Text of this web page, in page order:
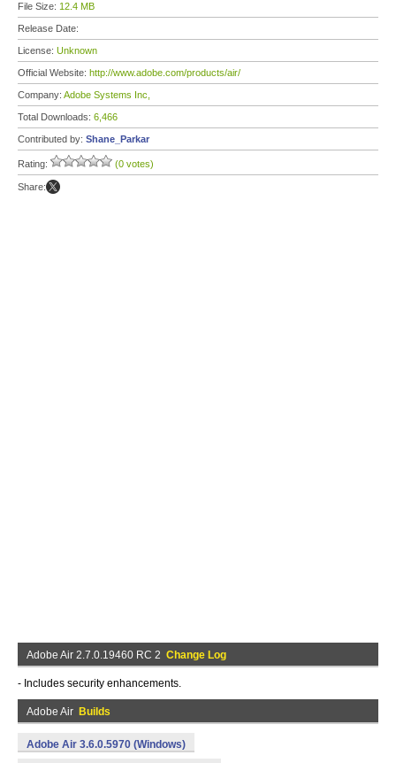
File Size: 12.4 MB
Release Date:
License: Unknown
Official Website: http://www.adobe.com/products/air/
Company: Adobe Systems Inc,
Total Downloads: 6,466
Contributed by: Shane_Parkar
Rating: (0 votes)
Share:
Adobe Air 2.7.0.19460 RC 2 Change Log
- Includes security enhancements.
Adobe Air Builds
Adobe Air 3.6.0.5970 (Windows)